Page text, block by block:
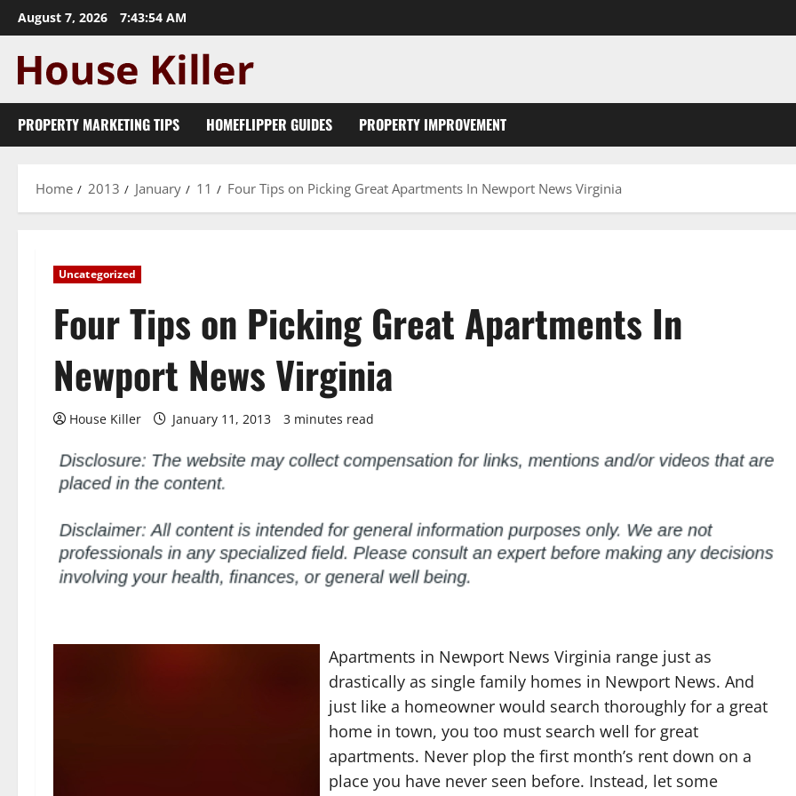
Skip
to
content
August 7, 2026 7:43:55 AM
PROPERTY MARKETING TIPS HOMEFLIPPER GUIDES PROPERTY IMPROVEMENT
Home 2013 January 11 Four Tips on Picking Great Apartments In Newport News Virginia
Uncategorized
Four Tips on Picking Great Apartments In
Newport News Virginia
House Killer January 11, 2013 3 minutes read
Apartments in Newport News Virginia range just as
drastically as single family homes in Newport News. And
just like a homeowner would search thoroughly for a great
home in town, you too must search well for great
apartments. Never plop the first month’s rent down on a
place you have never seen before. Instead, let some